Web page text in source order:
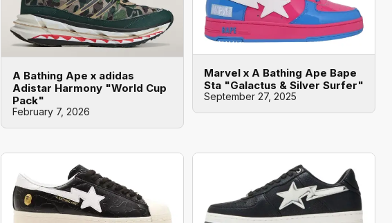
A Bathing Ape x adidas
Adistar Harmony "World Cup
Pack"
February 7, 2026
Marvel x A Bathing Ape Bape
Sta "Galactus & Silver Surfer"
September 27, 2025